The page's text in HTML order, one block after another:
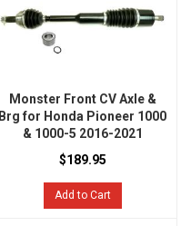
Monster Front CV Axle &
Brg for Honda Pioneer 1000
& 1000-5 2016-2021
$189.95
Add to Cart